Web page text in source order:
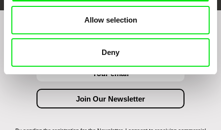
Allow selection
Deny
Join to get regular updates on our film program: